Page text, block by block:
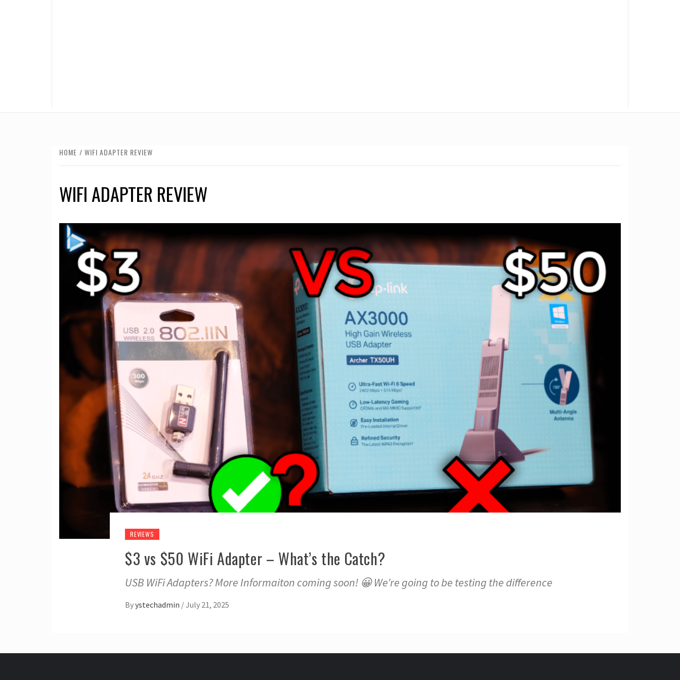
HOME WIFI ADAPTER REVIEW
WIFI ADAPTER REVIEW
REVIEWS
$3 vs $50 WiFi Adapter – What’s the Catch?
USB WiFi Adapters? More Informaiton coming soon! 😀 We’re going to be testing the difference
Byystechadmin /July 21, 2025